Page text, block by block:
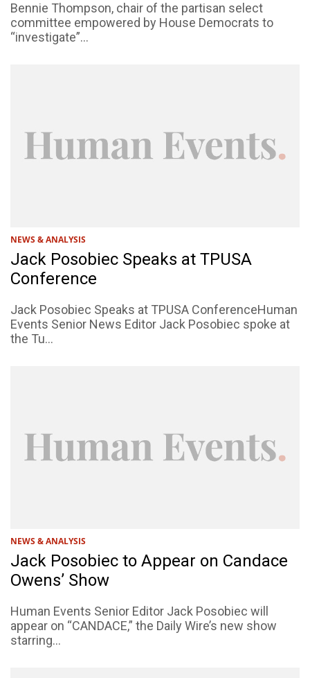
Bennie Thompson, chair of the partisan select
committee empowered by House Democrats to
“investigate”...
NEWS & ANALYSIS
Jack Posobiec Speaks at TPUSA
Conference
Jack Posobiec Speaks at TPUSA ConferenceHuman
Events Senior News Editor Jack Posobiec spoke at
the Tu...
NEWS & ANALYSIS
Jack Posobiec to Appear on Candace
Owens’ Show
Human Events Senior Editor Jack Posobiec will
appear on “CANDACE,” the Daily Wire’s new show
starring...